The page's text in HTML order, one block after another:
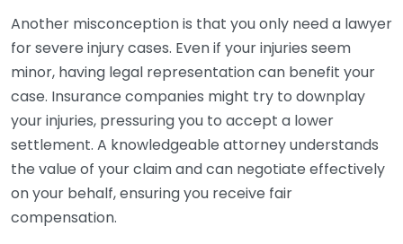
Another misconception is that you only need a lawyer
for severe injury cases. Even if your injuries seem
minor, having legal representation can benefit your
case. Insurance companies might try to downplay
your injuries, pressuring you to accept a lower
settlement. A knowledgeable attorney understands
the value of your claim and can negotiate effectively
on your behalf, ensuring you receive fair
compensation.